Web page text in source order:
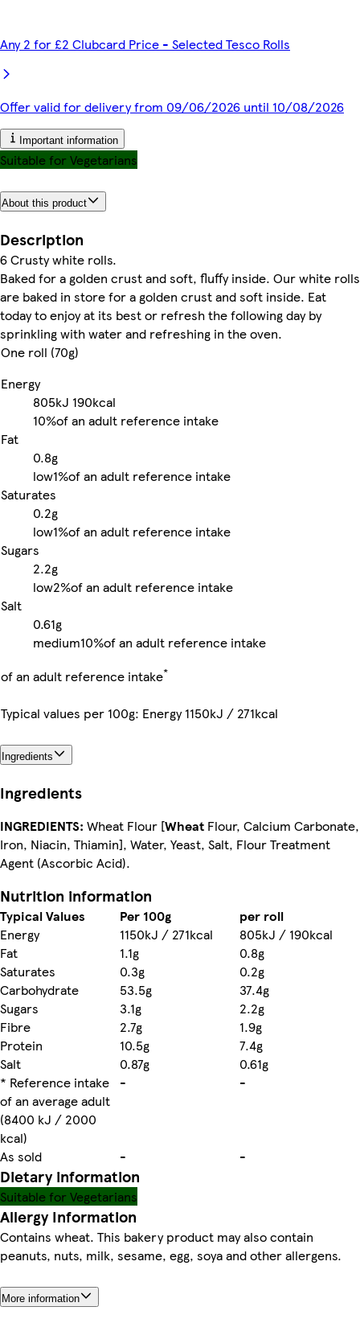
Any 2 for £2 Clubcard Price - Selected Tesco Rolls
Offer valid for delivery from 09/06/2026 until 10/08/2026
Important information
Suitable for Vegetarians
About this product
Description
6 Crusty white rolls.
Baked for a golden crust and soft, fluffy inside. Our white rolls
are baked in store for a golden crust and soft inside. Eat
today to enjoy at its best or refresh the following day by
sprinkling with water and refreshing in the oven.
One roll (70g)
Energy
805kJ 190kcal
10%of an adult reference intake
Fat
0.8g
low1%of an adult reference intake
Saturates
0.2g
low1%of an adult reference intake
Sugars
2.2g
low2%of an adult reference intake
Salt
0.61g
medium10%of an adult reference intake
of an adult reference intake*
Typical values per 100g: Energy 1150kJ / 271kcal
Ingredients
Ingredients
INGREDIENTS: Wheat Flour [Wheat Flour, Calcium Carbonate,
Iron, Niacin, Thiamin], Water, Yeast, Salt, Flour Treatment
Agent (Ascorbic Acid).
Nutrition information
Typical Values Per 100g
per roll
Energy
1150kJ / 271kcal
805kJ / 190kcal
Fat
1.1g
0.8g
Saturates
0.3g
0.2g
Carbohydrate
53.5g
37.4g
Sugars
3.1g
2.2g
Fibre
2.7g
1.9g
Protein
10.5g
7.4g
Salt
0.87g
0.61g
* Reference intake
of an average adult
(8400 kJ / 2000
kcal)
- -
As sold - -
Dietary information
Suitable for Vegetarians
Allergy Information
Contains wheat. This bakery product may also contain
peanuts, nuts, milk, sesame, egg, soya and other allergens.
More information